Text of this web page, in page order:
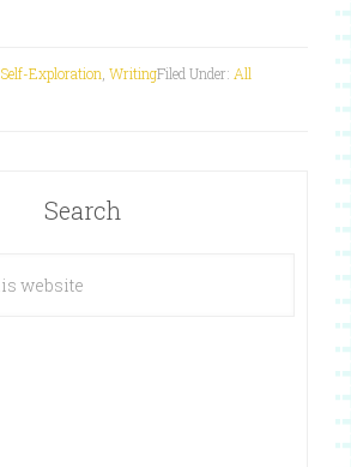
Filed Under: All
Self-Exploration Writing
Search